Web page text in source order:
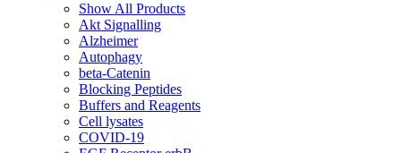
Show All Products
Akt Signalling
Alzheimer
Autophagy
beta-Catenin
Blocking Peptides
Buffers and Reagents
Cell lysates
COVID-19